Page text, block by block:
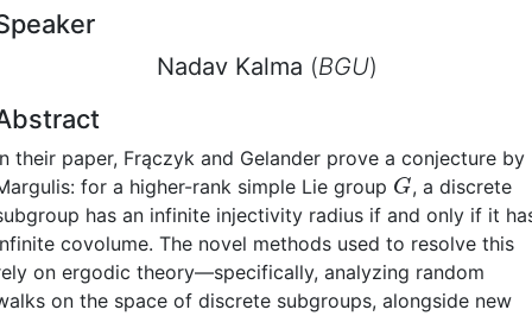
Nadav Kalma (BGU)
their paper, Frączyk and Gelander prove a conjecture by
for a higher-rank simple Lie group G, a discrete
has an infinite injectivity radius if and only if it
covolume. The novel methods used to resolve this
on ergodic theory—specifically, analyzing random
on the space of discrete subgroups, alongside new